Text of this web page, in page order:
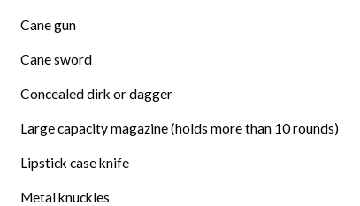
Cane gun
Cane sword
Concealed dirk or dagger
Large capacity magazine (holds more than 10 rounds)
Lipstick case knife
Metal knuckles